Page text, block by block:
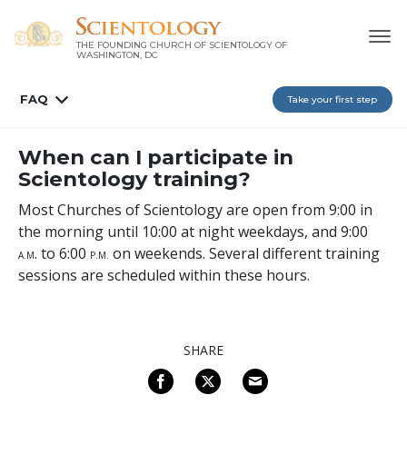
THE FOUNDING CHURCH OF SCIENTOLOGY OF
WASHINGTON, DC
FAQ Take your first step
When can I participate in
Scientology training?
Most Churches of Scientology are open from 9:00 in
the morning until 10:00 at night weekdays, and 9:00
A.M. to 6:00 P.M. on weekends. Several different training
sessions are scheduled within these hours.
SHARE